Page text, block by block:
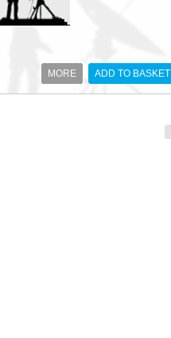
ADD TO BASKET
MORE